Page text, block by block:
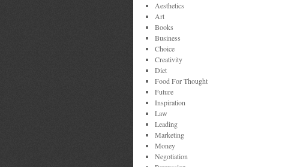
Aesthetics
Art
Books
Business
Choice
Creativity
Diet
Food For Thought
Future
Inspiration
Law
Leading
Marketing
Money
Negotiation